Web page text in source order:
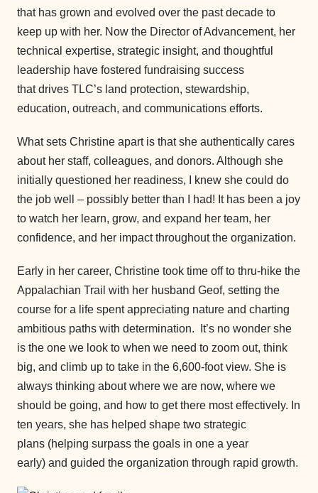
that has grown and evolved over the past decade to
keep up with her. Now the Director of Advancement, her
technical expertise, strategic insight, and thoughtful
leadership have fostered fundraising success
that drives TLC’s land protection, stewardship,
education, outreach, and communications efforts.
What sets Christine apart is that she authentically cares
about her staff, colleagues, and donors. Although she
initially questioned her readiness, I knew she could do
the job well – possibly better than I had! It has been a joy
to watch her learn, grow, and expand her team, her
confidence, and her impact throughout the organization.
Early in her career, Christine took time off to thru-hike the
Appalachian Trail with her husband Geof, setting the
course for a life spent appreciating nature and charting
ambitious paths with determination. It’s no wonder she
is the one we look to when we need to zoom out, think
big, and climb up to take in the 6,600-foot view. She is
always thinking about where we are now, where we
should be going, and how to get there most effectively. In
ten years, she has helped shape two strategic
plans (helping surpass the goals in one a year
early) and guided the organization through rapid growth.